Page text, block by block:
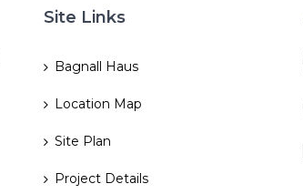
Site Links
Bagnall Haus
Location Map
Site Plan
Project Details